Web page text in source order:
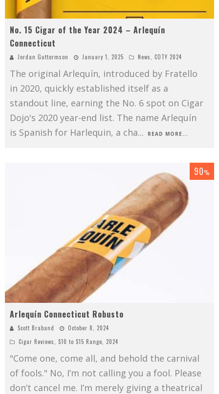
No. 15 Cigar of the Year 2024 – Arlequín
Connecticut
Jordan Guttormson January 1, 2025 News, COTY 2024
The original Arlequín, introduced by Fratello
in 2020, quickly established itself as a
standout line, earning the No. 6 spot on Cigar
Dojo's 2020 year-end list. The name Arlequín
is Spanish for Harlequin, a cha... READ MORE...
90%
Arlequín Connecticut Robusto
Scott Braband
October 8, 2024
Cigar Reviews
$10 to $15 Range 2024
"Come one, come all, and behold the carnival
of fools." No, I’m not calling you a fool. Please
don’t cancel me. I’m merely giving a theatrical